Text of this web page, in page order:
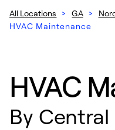
All Locations > GA >
HVAC Maintenance
HVAC
By